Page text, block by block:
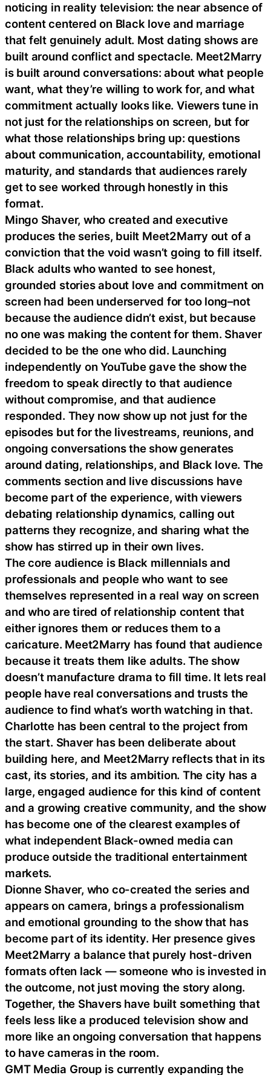
noticing in reality television: the near absence of
content centered on Black love and marriage
that felt genuinely adult. Most dating shows are
built around conflict and spectacle. Meet2Marry
is built around conversations: about what people
want, what they’re willing to work for, and what
commitment actually looks like. Viewers tune in
not just for the relationships on screen, but for
what those relationships bring up: questions
about communication, accountability, emotional
maturity, and standards that audiences rarely
get to see worked through honestly in this
format.
Mingo Shaver, who created and executive
produces the series, built Meet2Marry out of a
conviction that the void wasn’t going to fill itself.
Black adults who wanted to see honest,
grounded stories about love and commitment on
screen had been underserved for too long–not
because the audience didn’t exist, but because
no one was making the content for them. Shaver
decided to be the one who did. Launching
independently on YouTube gave the show the
freedom to speak directly to that audience
without compromise, and that audience
responded. They now show up not just for the
episodes but for the livestreams, reunions, and
ongoing conversations the show generates
around dating, relationships, and Black love. The
comments section and live discussions have
become part of the experience, with viewers
debating relationship dynamics, calling out
patterns they recognize, and sharing what the
show has stirred up in their own lives.
The core audience is Black millennials and
professionals and people who want to see
themselves represented in a real way on screen
and who are tired of relationship content that
either ignores them or reduces them to a
caricature. Meet2Marry has found that audience
because it treats them like adults. The show
doesn’t manufacture drama to fill time. It lets real
people have real conversations and trusts the
audience to find what’s worth watching in that.
Charlotte has been central to the project from
the start. Shaver has been deliberate about
building here, and Meet2Marry reflects that in its
cast, its stories, and its ambition. The city has a
large, engaged audience for this kind of content
and a growing creative community, and the show
has become one of the clearest examples of
what independent Black-owned media can
produce outside the traditional entertainment
markets.
Dionne Shaver, who co-created the series and
appears on camera, brings a professionalism
and emotional grounding to the show that has
become part of its identity. Her presence gives
Meet2Marry a balance that purely host-driven
formats often lack — someone who is invested in
the outcome, not just moving the story along.
Together, the Shavers have built something that
feels less like a produced television show and
more like an ongoing conversation that happens
to have cameras in the room.
GMT Media Group is currently expanding the